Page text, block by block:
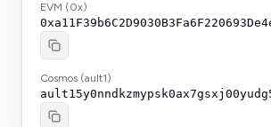
EVM (0x)
Cosmos (ault1)